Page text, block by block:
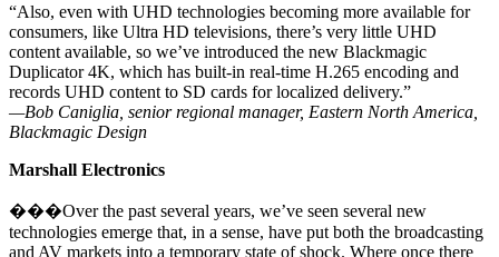
“Also, even with UHD technologies becoming more available for
consumers, like Ultra HD televisions, there’s very little UHD
content available, so we’ve introduced the new Blackmagic
Duplicator 4K, which has built-in real-time H.265 encoding and
records UHD content to SD cards for localized delivery.”
—Bob Caniglia, senior regional manager, Eastern North America,
Blackmagic Design
Marshall Electronics
���Over the past several years, we’ve seen several new
technologies emerge that, in a sense, have put both the broadcasting
and AV markets into a temporary state of shock. Where once there